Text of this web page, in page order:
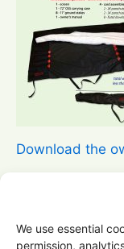
We use essential
permission,
Download the
support, please